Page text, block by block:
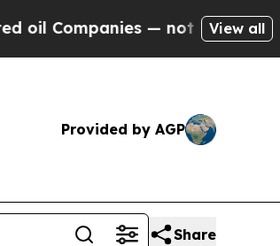
— not Taxpayers — theView all
Provided by AGP
Share